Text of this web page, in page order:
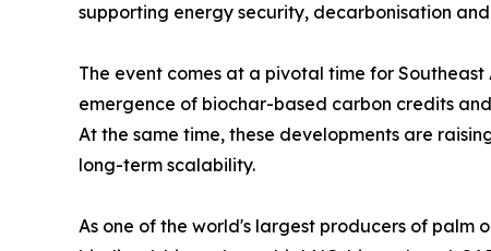
supporting energy security, decarbonisation
The event comes at a pivotal time for
emergence of biochar-based carbon credits
At the same time, these developments are
long-term scalability.
As one of the world's largest producers of palm